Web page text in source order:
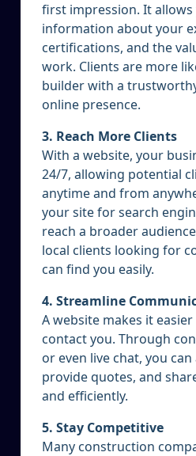
first impression. It
information about your
certifications, and the
work. Clients are more
builder with a
online presence.
3. Reach More Clients
With a website, your
24/7, allowing potential
anytime and from
your site for search
reach a broader
local clients looking for
can find you easily.
4. Streamline
A website makes it
contact you. Through
or even live chat, you
provide quotes, and
and efficiently.
5. Stay Competitive
Many construction